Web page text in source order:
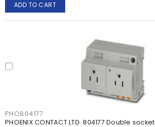
ADD TO CART
PHO804177
PHOENIX CONTACT LTD. 804177 Double socket